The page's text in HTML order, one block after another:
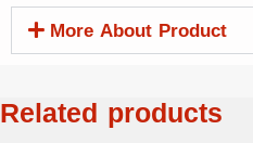
More About Product
Related products